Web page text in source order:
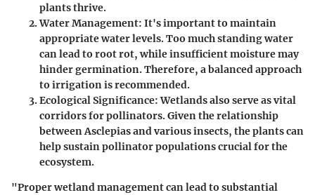
plants thrive.
Water Management: It's important to maintain
appropriate water levels. Too much standing water
can lead to root rot, while insufficient moisture may
hinder germination. Therefore, a balanced approach
to irrigation is recommended.
Ecological Significance: Wetlands also serve as vital
corridors for pollinators. Given the relationship
between Asclepias and various insects, the plants can
help sustain pollinator populations crucial for the
ecosystem.
"Proper wetland management can lead to substantial